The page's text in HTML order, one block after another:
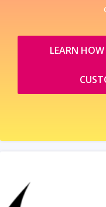
LEARN